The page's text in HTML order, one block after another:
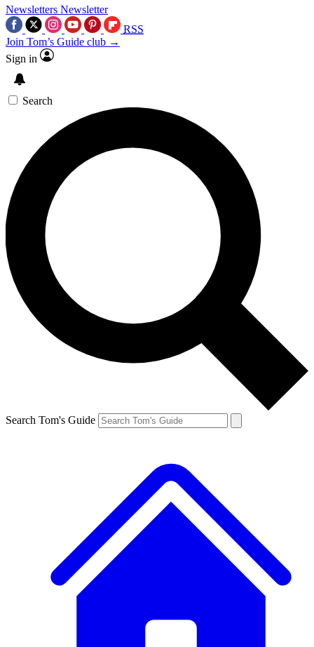
Newsletters Newsletter
RSS
Join Tom’s Guide club →
Sign in
Search
Search Tom's Guide